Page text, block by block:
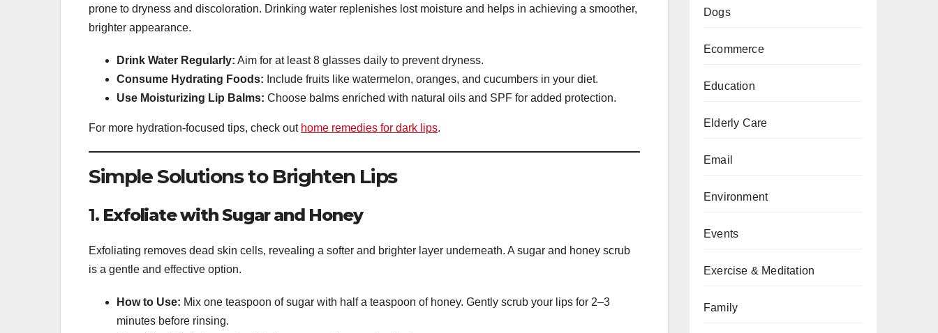
prone to dryness and discoloration. Drinking water replenishes lost moisture and helps in achieving a smoother,
brighter appearance.
Drink Water Regularly: Aim for at least 8 glasses daily to prevent dryness.
Consume Hydrating Foods: Include fruits like watermelon, oranges, and cucumbers in your diet.
Use Moisturizing Lip Balms: Choose balms enriched with natural oils and SPF for added protection.
For more hydration-focused tips, check out home remedies for dark lips.
Simple Solutions to Brighten Lips
1. Exfoliate with Sugar and Honey
Exfoliating removes dead skin cells, revealing a softer and brighter layer underneath. A sugar and honey scrub
is a gentle and effective option.
How to Use: Mix one teaspoon of sugar with half a teaspoon of honey. Gently scrub your lips for 2–3
minutes before rinsing.
Dogs
Ecommerce
Education
Elderly Care
Email
Environment
Events
Exercise & Meditation
Family